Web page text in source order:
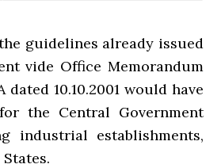
guidelines already issued
vide Office Memorandum
dated 10.10.2001 would have
the Central Government
industrial establishments,